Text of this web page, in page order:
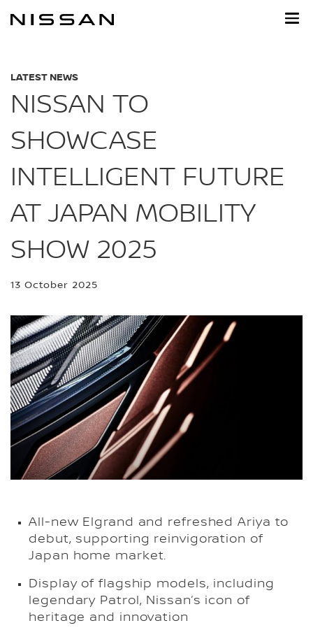
LATEST NEWS
NISSAN TO
SHOWCASE
INTELLIGENT FUTURE
AT JAPAN MOBILITY
SHOW 2025
13 October 2025
All-new Elgrand and refreshed Ariya to
debut, supporting reinvigoration of
Japan home market.
Display of flagship models, including
legendary Patrol, Nissan’s icon of
heritage and innovation